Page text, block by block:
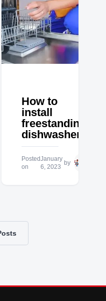
Plumbing
How to
install
freestanding
dishwasher
Posted
on
January
6, 2023
by